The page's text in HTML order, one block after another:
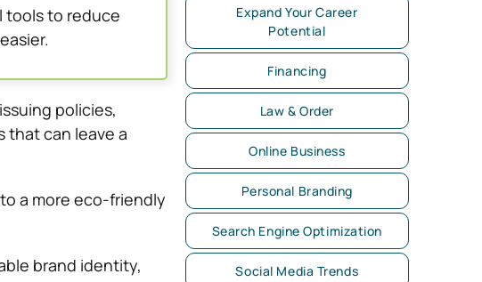
tools to reduce
policies,
that can leave a
a more eco-friendly
brand identity,
Expand Your Career
Potential
Financing
Law & Order
Online Business
Personal Branding
Search Engine Optimization
Social Media Trends